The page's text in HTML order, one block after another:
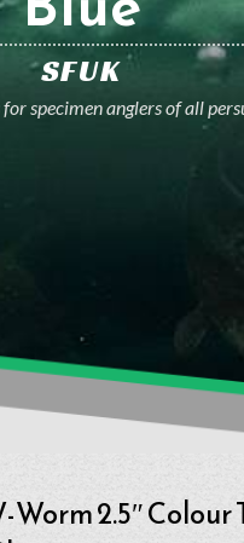
SFUK
specimen anglers of all
Worm 2.5″ Colour